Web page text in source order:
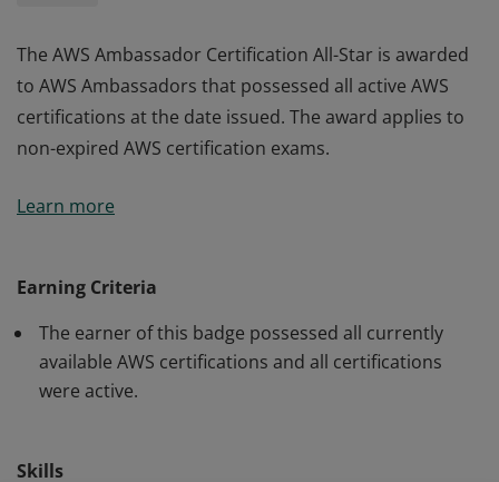
The AWS Ambassador Certification All-Star is awarded
to AWS Ambassadors that possessed all active AWS
certifications at the date issued. The award applies to
non-expired AWS certification exams.
to AWS Ambassadors that possessed all active AWS
Learn more
Earning Criteria
The earner of this badge possessed all currently
available AWS certifications and all certifications
were active.
Skills